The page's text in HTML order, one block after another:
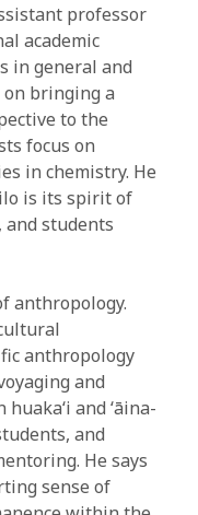
professor
academic
in general and
on bringing a
to the
focus on
in chemistry. He
is its spirit of
students
anthropology.
anthropology
and
and ʻāina-
and
He says
sense of